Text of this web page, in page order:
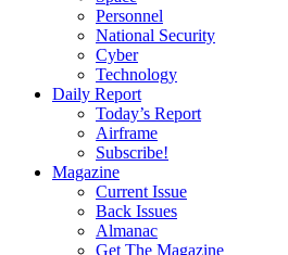
Personnel
National Security
Cyber
Technology
Daily Report
Today’s Report
Airframe
Subscribe!
Magazine
Current Issue
Back Issues
Almanac
Get The Magazine